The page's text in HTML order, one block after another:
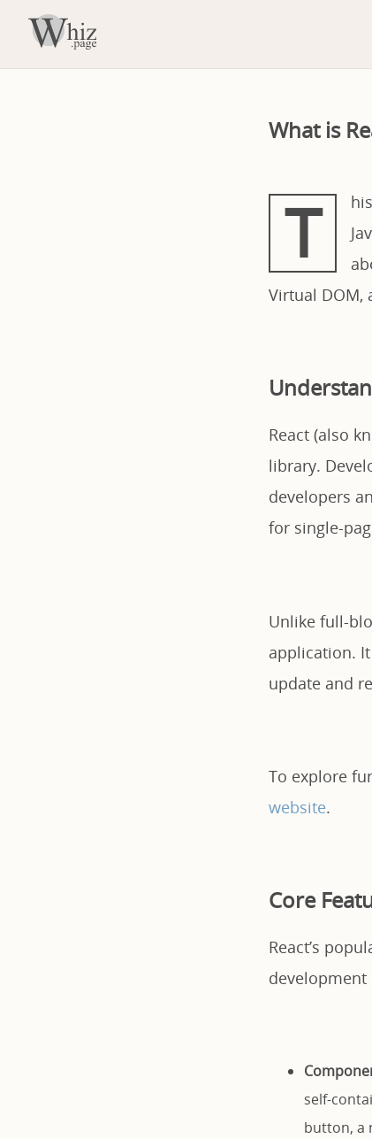
What is
T
Virtual DOM,
React (also
library.
developers
for single-
Unlike full-
application.
update and
To explore
website.
Core
React’s
development
self-
button, a